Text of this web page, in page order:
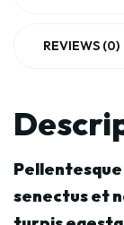
REVIEWS (0)
senectus et